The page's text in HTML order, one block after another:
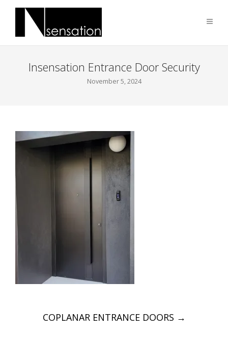
Insensation Entrance Door Security
November 5, 2024
PostCOPLANAR ENTRANCE DOORS →